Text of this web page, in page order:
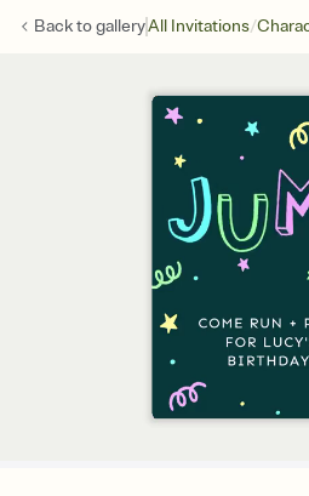
Back togalleryAll Invitations/